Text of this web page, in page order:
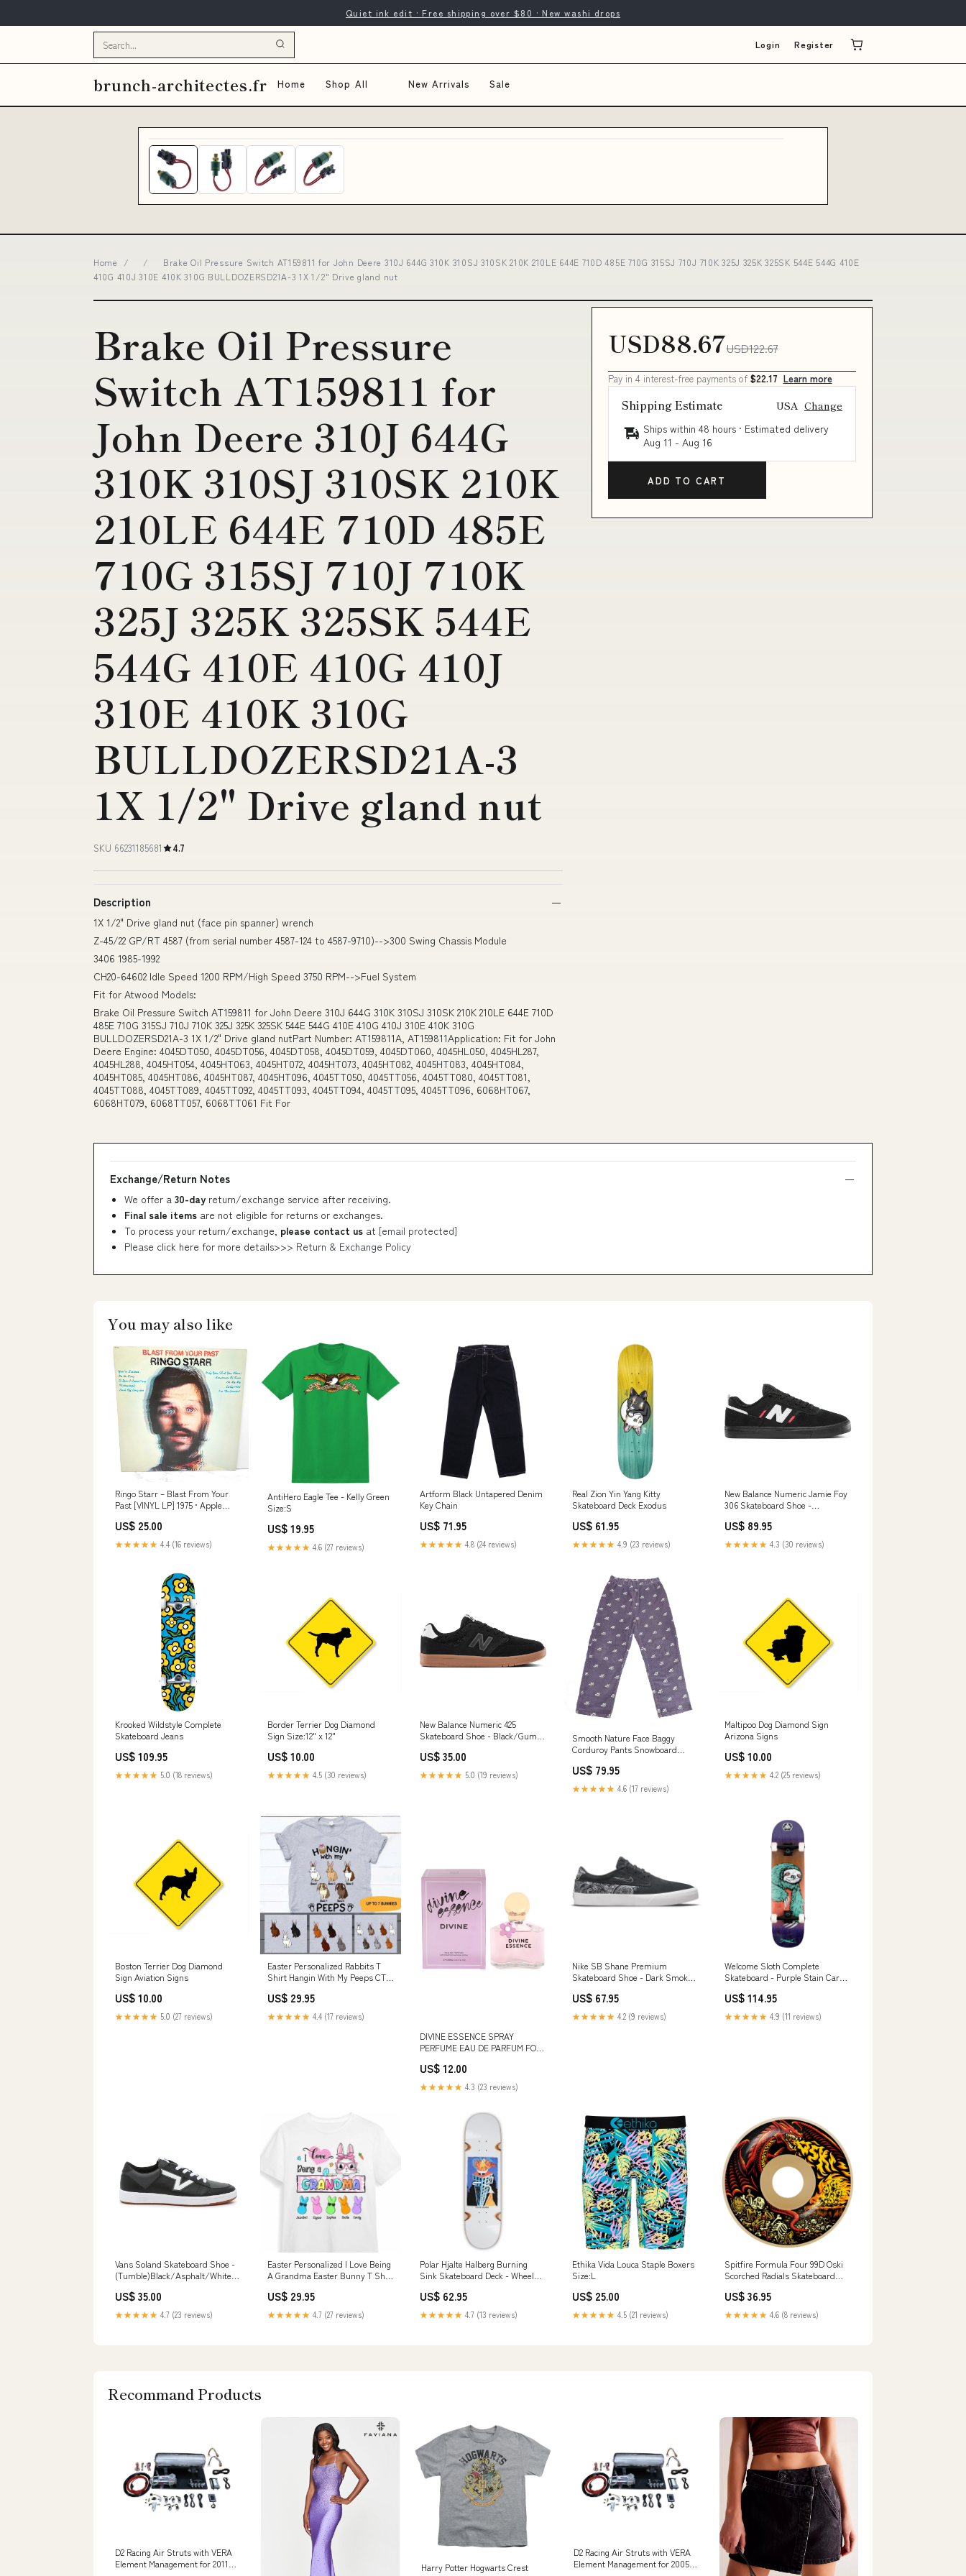
Quiet ink edit · Free shipping over $80 · New washi drops
Login Register
brunch-architectes.fr Home Shop All New Arrivals Sale
Home / /
Brake Oil Pressure Switch AT159811 for John Deere 310J 644G 310K 310SJ 310SK 210K 210LE 644E 710D 485E 710G 315SJ 710J 710K 325J 325K 325SK 544E 544G 410E
410G 410J 310E 410K 310G BULLDOZERSD21A-3 1X 1/2" Drive gland nut
Brake Oil Pressure
Switch AT159811 for
John Deere 310J 644G
310K 310SJ 310SK 210K
210LE 644E 710D 485E
710G 315SJ 710J 710K
325J 325K 325SK 544E
544G 410E 410G 410J
310E 410K 310G
BULLDOZERSD21A-3
1X 1/2" Drive gland nut
SKU 66231185681 4.7
Description
1X 1/2" Drive gland nut (face pin spanner) wrench
Z-45/22 GP/RT 4587 (from serial number 4587-124 to 4587-9710)-->300 Swing Chassis Module
3406 1985-1992
CH20-64602 Idle Speed 1200 RPM/High Speed 3750 RPM-->Fuel System
Fit for Atwood Models:
Brake Oil Pressure Switch AT159811 for John Deere 310J 644G 310K 310SJ 310SK 210K 210LE 644E 710D
485E 710G 315SJ 710J 710K 325J 325K 325SK 544E 544G 410E 410G 410J 310E 410K 310G
BULLDOZERSD21A-3 1X 1/2" Drive gland nutPart Number: AT159811A, AT159811Application: Fit for John
Deere Engine: 4045DT050, 4045DT056, 4045DT058, 4045DT059, 4045DT060, 4045HL050, 4045HL287,
4045HL288, 4045HT054, 4045HT063, 4045HT072, 4045HT073, 4045HT082, 4045HT083, 4045HT084,
4045HT085, 4045HT086, 4045HT087, 4045HT096, 4045TT050, 4045TT056, 4045TT080, 4045TT081,
4045TT088, 4045TT089, 4045TT092, 4045TT093, 4045TT094, 4045TT095, 4045TT096, 6068HT067,
6068HT079, 6068TT057, 6068TT061 Fit For
USD88.67USD122.67
Pay in 4 interest-free payments of $22.17 Learn more
Shipping Estimate USA Change
Ships within 48 hours · Estimated delivery
Aug 11 - Aug 16
ADD TO CART
Exchange/Return Notes
We offer a 30-day return/exchange service after receiving.
Final sale items are not eligible for returns or exchanges.
To process your return/exchange, please contact us at [email protected]
Please click here for more details>>> Return & Exchange Policy
You may also like
Ringo Starr – Blast From Your
Past [VINYL LP] 1975 • Apple
imagination
US$ 25.00
★★★★★ 4.4 (16 reviews)
AntiHero Eagle Tee - Kelly Green
Size:S
US$ 19.95
★★★★★ 4.6 (27 reviews)
Artform Black Untapered Denim
Key Chain
US$ 71.95
★★★★★ 4.8 (24 reviews)
Real Zion Yin Yang Kitty
Skateboard Deck Exodus
US$ 61.95
★★★★★ 4.9 (23 reviews)
New Balance Numeric Jamie Foy
306 Skateboard Shoe -
US$ 89.95
★★★★★ 4.3 (30 reviews)
Krooked Wildstyle Complete
Skateboard Jeans
US$ 109.95
★★★★★ 5.0 (18 reviews)
Border Terrier Dog Diamond
Sign Size:12" x 12"
US$ 10.00
★★★★★ 4.5 (30 reviews)
New Balance Numeric 425
Skateboard Shoe - Black/Gum
US$ 35.00
★★★★★ 5.0 (19 reviews)
Smooth Nature Face Baggy
Corduroy Pants Snowboard
US$ 79.95
★★★★★ 4.6 (17 reviews)
Maltipoo Dog Diamond Sign
Arizona Signs
US$ 10.00
★★★★★ 4.2 (25 reviews)
Boston Terrier Dog Diamond
Sign Aviation Signs
US$ 10.00
★★★★★ 5.0 (27 reviews)
Easter Personalized Rabbits T
Shirt Hangin With My Peeps CTM
US$ 29.95
★★★★★ 4.4 (17 reviews)
DIVINE ESSENCE SPRAY
PERFUME EAU DE PARFUM FOR
sunglasses
US$ 12.00
★★★★★ 4.3 (23 reviews)
Nike SB Shane Premium
Skateboard Shoe - Dark Smoke
Size:M 10.5 / W 12
US$ 67.95
★★★★★ 4.2 (9 reviews)
Welcome Sloth Complete
Skateboard - Purple Stain Cargo
US$ 114.95
★★★★★ 4.9 (11 reviews)
Vans Soland Skateboard Shoe -
(Tumble)Black/Asphalt/White
US$ 35.00
★★★★★ 4.7 (23 reviews)
Easter Personalized I Love Being
A Grandma Easter Bunny T Shirt
US$ 29.95
★★★★★ 4.7 (27 reviews)
Polar Hjalte Halberg Burning
Sink Skateboard Deck - Wheel
US$ 62.95
★★★★★ 4.7 (13 reviews)
Ethika Vida Louca Staple Boxers
Size:L
US$ 25.00
★★★★★ 4.5 (21 reviews)
Spitfire Formula Four 99D Oski
Scorched Radials Skateboard
US$ 36.95
★★★★★ 4.6 (8 reviews)
Recommand Products
D2 Racing Air Struts with VERA
Element Management for 2011-
Harry Potter Hogwarts Crest
D2 Racing Air Struts with VERA
Element Management for 2005-